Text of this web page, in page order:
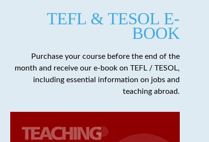
TEFL & TESOL E-
BOOK
Purchase your course before the end of the
month and receive our e-book on TEFL / TESOL,
including essential information on jobs and
teaching abroad.